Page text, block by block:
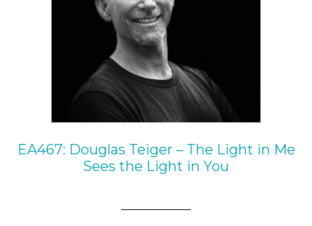
EA467: Douglas Teiger – The Light in Me
Sees the Light in You